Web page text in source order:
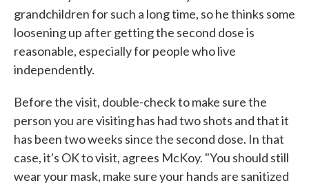
grandchildren for such a long time, so he thinks some
loosening up after getting the second dose is
reasonable, especially for people who live
independently.
Before the visit, double-check to make sure the
person you are visiting has had two shots and that it
has been two weeks since the second dose. In that
case, it's OK to visit, agrees McKoy. "You should still
wear your mask, make sure your hands are sanitized